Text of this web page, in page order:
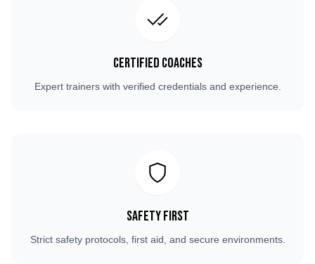
Certified Coaches
Expert trainers with verified credentials and experience.
Safety First
Strict safety protocols, first aid, and secure environments.